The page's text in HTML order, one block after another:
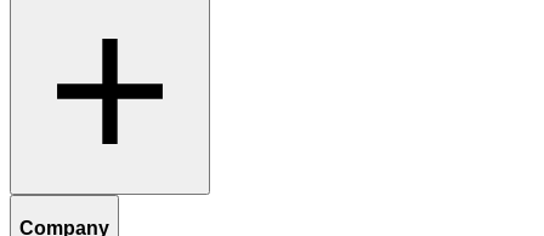
Company